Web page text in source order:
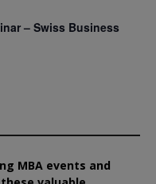
– Swiss Business
MBA events and